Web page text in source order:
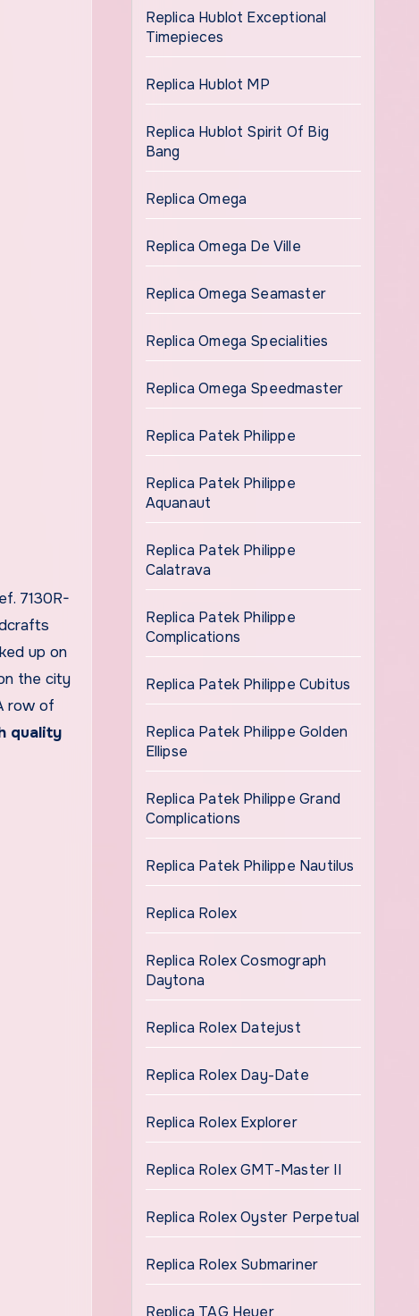
7130R-
up on
the city
row of
quality
Replica Hublot Exceptional
Timepieces
Replica Hublot MP
Replica Hublot Spirit Of Big
Bang
Replica Omega
Replica Omega De Ville
Replica Omega Seamaster
Replica Omega Specialities
Replica Omega Speedmaster
Replica Patek Philippe
Replica Patek Philippe
Aquanaut
Replica Patek Philippe
Calatrava
Replica Patek Philippe
Complications
Replica Patek Philippe Cubitus
Replica Patek Philippe Golden
Ellipse
Replica Patek Philippe Grand
Complications
Replica Patek Philippe Nautilus
Replica Rolex
Replica Rolex Cosmograph
Daytona
Replica Rolex Datejust
Replica Rolex Day-Date
Replica Rolex Explorer
Replica Rolex GMT-Master II
Replica Rolex Oyster Perpetual
Replica Rolex Submariner
Replica TAG Heuer